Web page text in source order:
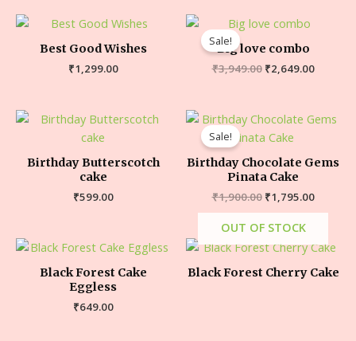
Best Good Wishes
₹1,299.00
Sale!
Big love combo
₹3,949.00 ₹2,649.00
Birthday Butterscotch
cake
₹599.00
Sale!
Birthday Chocolate Gems
Pinata Cake
₹1,900.00 ₹1,795.00
Black Forest Cake
Eggless
₹649.00
OUT OF STOCK
Black Forest Cherry Cake